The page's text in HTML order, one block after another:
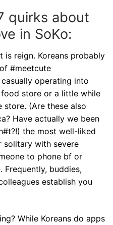
quirks about
in SoKo:
is reign. Koreans probably
#meetcute
operating into
store or a little while
store. (Are these also
Have actually we been
the most well-liked
solitary with severe
to phone bf or
buddies,
establish you
While Koreans do apps